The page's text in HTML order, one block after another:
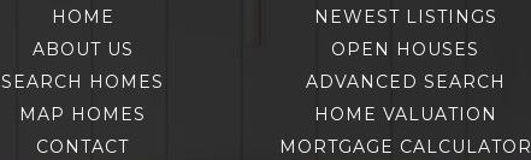
HOME
ABOUT US
SEARCH HOMES
MAP HOMES
CONTACT
NEWEST LISTINGS
OPEN HOUSES
ADVANCED SEARCH
HOME VALUATION
MORTGAGE CALCULATOR